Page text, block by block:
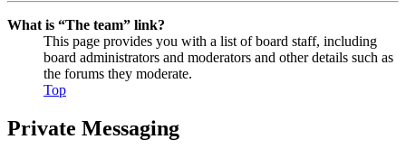
What is “The team” link?
This page provides you with a list of board staff, including
board administrators and moderators and other details such as
the forums they moderate.
Top
Private Messaging